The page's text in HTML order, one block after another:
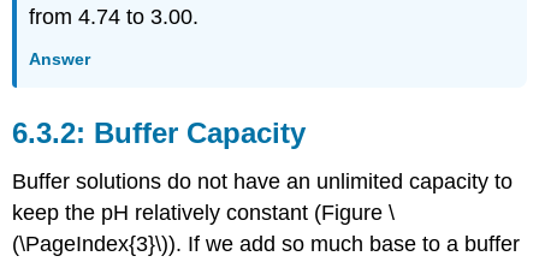
from 4.74 to 3.00.
Answer
Buffer Capacity
Buffer solutions do not have an unlimited capacity to
keep the pH relatively constant (Figure \
(\PageIndex{3}\)). If we add so much base to a buffer